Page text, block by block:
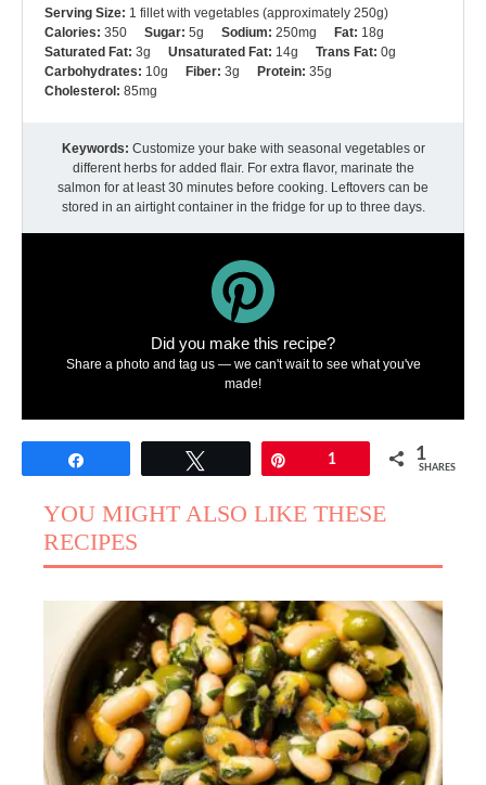
Serving Size: 1 fillet with vegetables (approximately 250g)
Calories: 350 Sugar: 5g Sodium: 250mg Fat: 18g
Saturated Fat: 3g Unsaturated Fat: 14g Trans Fat: 0g
Carbohydrates: 10g Fiber: 3g Protein: 35g
Cholesterol: 85mg
Keywords: Customize your bake with seasonal vegetables or
different herbs for added flair. For extra flavor, marinate the
salmon for at least 30 minutes before cooking. Leftovers can be
stored in an airtight container in the fridge for up to three days.
Did you make this recipe?
Share a photo and tag us — we can't wait to see what you've
made!
1 1
SHARES
YOU MIGHT ALSO LIKE THESE
RECIPES